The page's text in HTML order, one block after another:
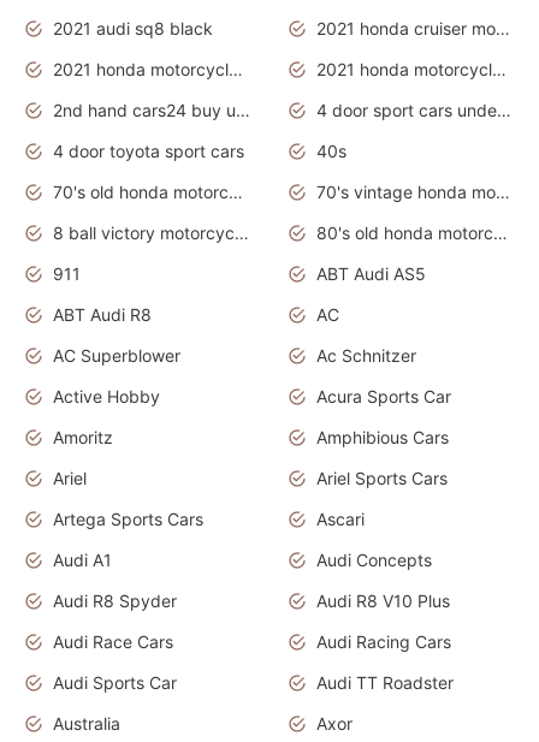
2021 audi sq8 black
2021 honda cruiser motorcycles
2021 honda motorcycles release date
2021 honda motorcycles usa
2nd hand cars24 buy used cars
4 door sport cars under 20k
4 door toyota sport cars
40s
70's old honda motorcycles
70's vintage honda motorcycles
8 ball victory motorcycles models
80's old honda motorcycles
911
ABT Audi AS5
ABT Audi R8
AC
AC Superblower
Ac Schnitzer
Active Hobby
Acura Sports Car
Amoritz
Amphibious Cars
Ariel
Ariel Sports Cars
Artega Sports Cars
Ascari
Audi A1
Audi Concepts
Audi R8 Spyder
Audi R8 V10 Plus
Audi Race Cars
Audi Racing Cars
Audi Sports Car
Audi TT Roadster
Australia
Axor